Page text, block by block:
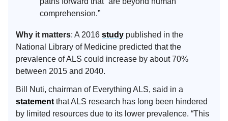
comprehension.”
Why it matters: A 2016 study published in the
National Library of Medicine predicted that the
prevalence of ALS could increase by about 70%
between 2015 and 2040.
Bill Nuti, chairman of Everything ALS, said in a
statement that ALS research has long been hindered
by limited resources due to its lower prevalence. “This